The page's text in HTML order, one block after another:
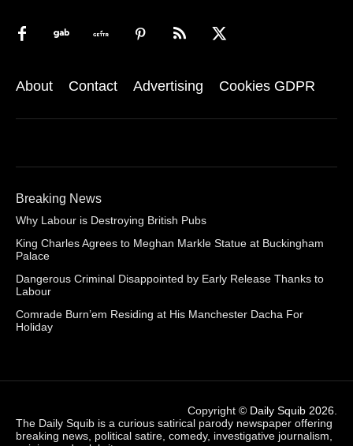
About Contact Advertising Cookies GDPR
Breaking News
Why Labour is Destroying British Pubs
King Charles Agrees to Meghan Markle Statue at Buckingham
Palace
Dangerous Criminal Disappointed by Early Release Thanks to
Labour
Comrade Burn’em Residing at His Manchester Dacha For
Holiday
Copyright © Daily Squib 2026
The Daily Squib is a curious satirical parody newspaper offering
breaking news, political satire, comedy, investigative journalism,